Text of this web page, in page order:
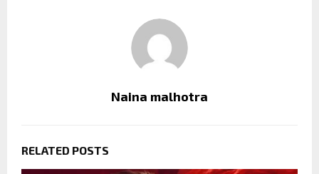
Naina malhotra
RELATED POSTS